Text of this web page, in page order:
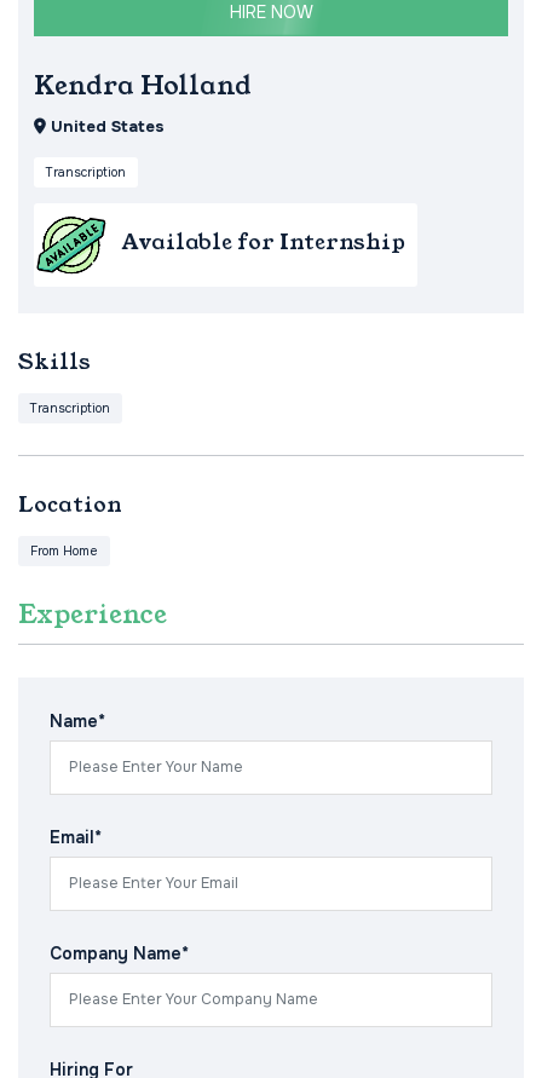
HIRE NOW
Kendra Holland
United States
Transcription
Available for Internship
Skills
Transcription
Location
From Home
Experience
Name*
Email*
Company Name*
Hiring For